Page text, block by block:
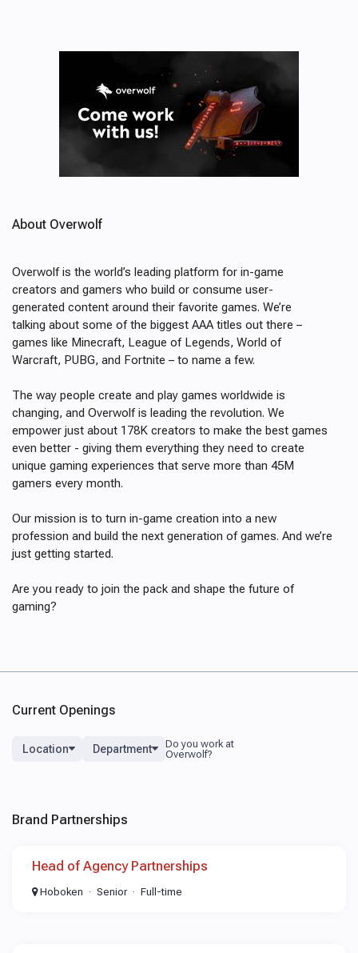
About Overwolf
Overwolf is the world’s leading platform for in-game
creators and gamers who build or consume user-
generated content around their favorite games. We’re
talking about some of the biggest AAA titles out there –
games like Minecraft, League of Legends, World of
Warcraft, PUBG, and Fortnite – to name a few.
The way people create and play games worldwide is
changing, and Overwolf is leading the revolution. We
empower just about 178K creators to make the best games
even better - giving them everything they need to create
unique gaming experiences that serve more than 45M
gamers every month.
Our mission is to turn in-game creation into a new
profession and build the next generation of games. And we’re
just getting started.
Are you ready to join the pack and shape the future of
gaming?
Current Openings
Location Department
Brand Partnerships
Head of Agency Partnerships
Hoboken Senior Full-time